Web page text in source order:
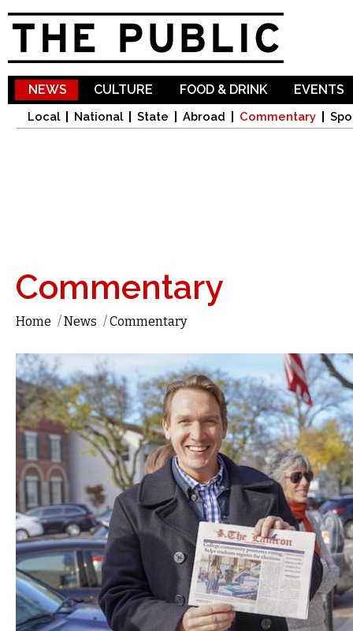
NEWS
Local National State Abroad Commentary
CULTURE FOOD & DRINK EVENTS
Commentary
Home /News /Commentary